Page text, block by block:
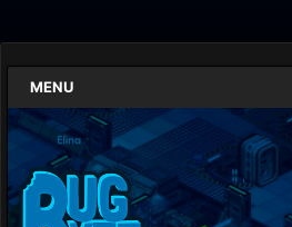
MENU